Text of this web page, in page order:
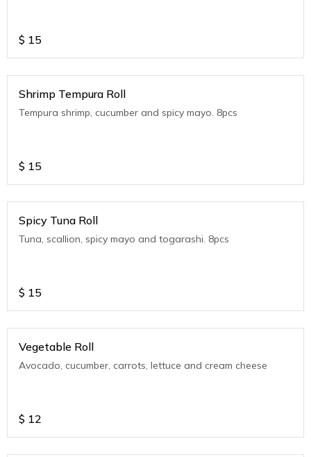
$ 15
Shrimp Tempura Roll
Tempura shrimp, cucumber and spicy mayo. 8pcs
$ 15
Spicy Tuna Roll
Tuna, scallion, spicy mayo and togarashi. 8pcs
$ 15
Vegetable Roll
Avocado, cucumber, carrots, lettuce and cream cheese
$ 12